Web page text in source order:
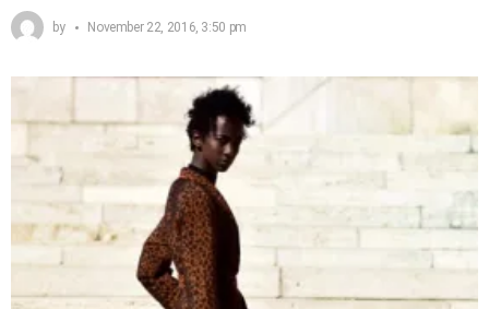
by November 22, 2016, 3:50 pm